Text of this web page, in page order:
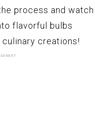
process and watch
flavorful bulbs
creations!